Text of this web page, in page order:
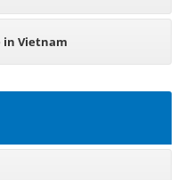
in Vietnam